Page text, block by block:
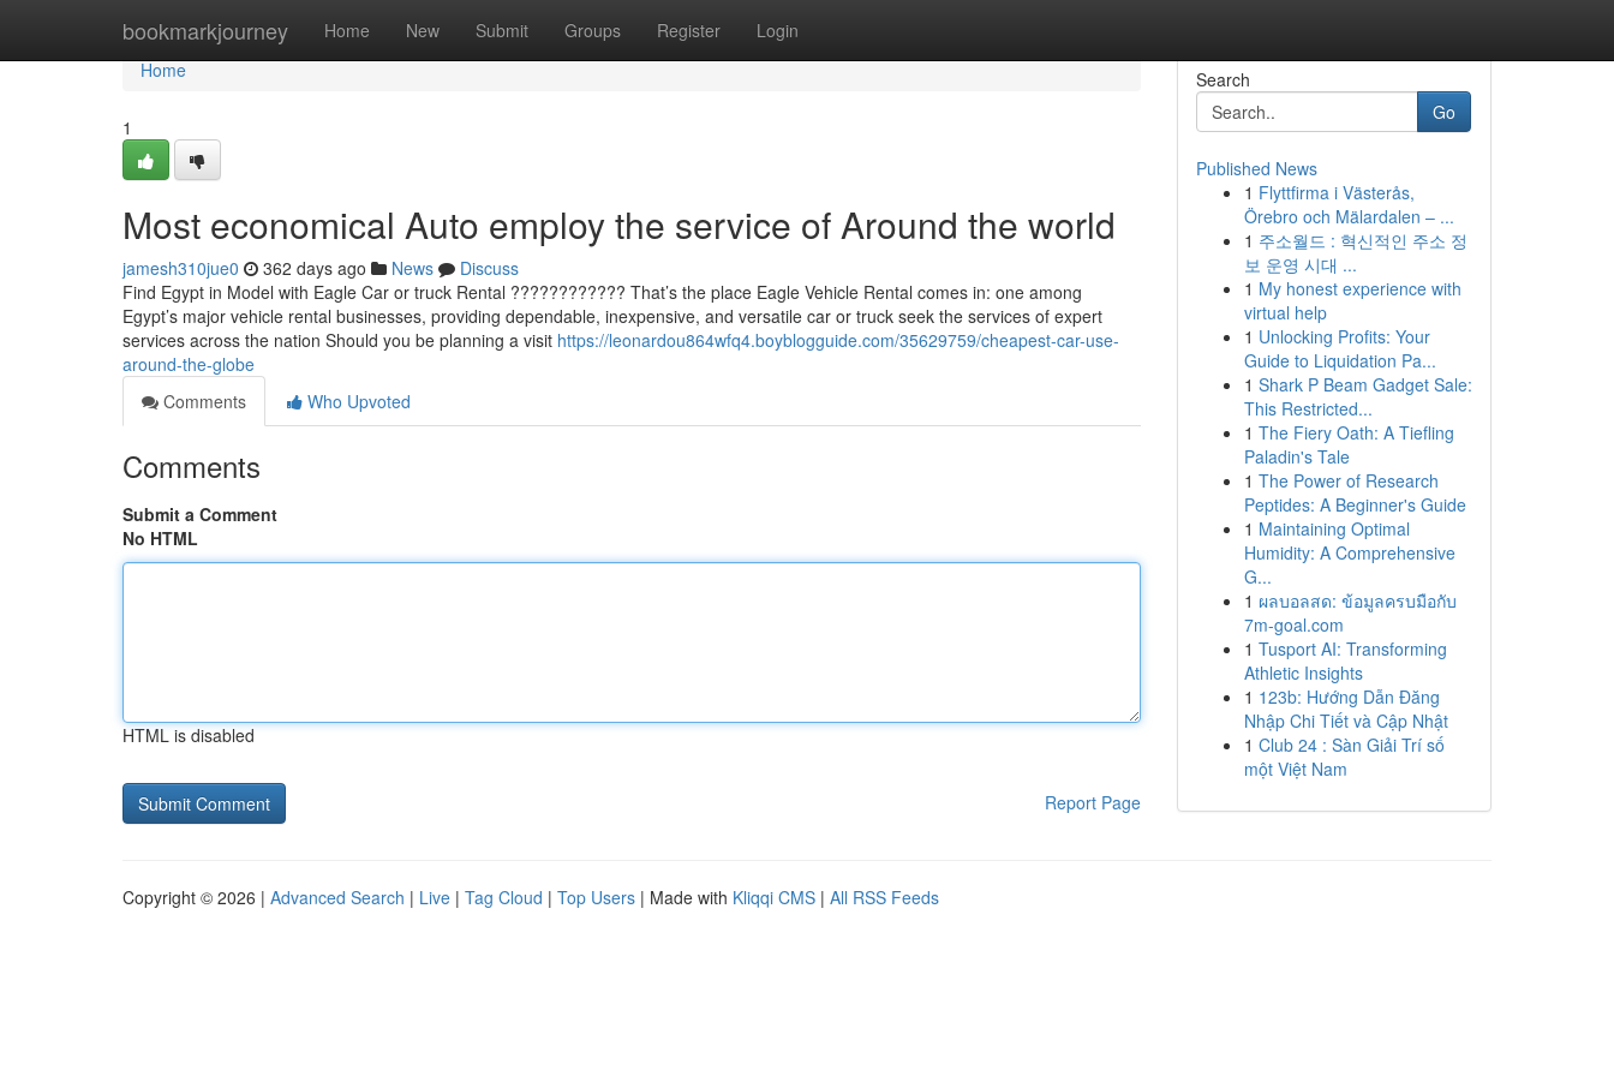
bookmarkjourney Home New Submit Groups Register Login
Home
Home
1
Most economical Auto employ the service of Around the world
jamesh310jue0 362 days ago News
Discuss
Find Egypt in Model with Eagle Car or truck Rental ???????????? That’s the place Eagle Vehicle Rental comes in: one among
Egypt’s major vehicle rental businesses, providing dependable, inexpensive, and versatile car or truck seek the services of expert
services across the nation Should you be planning a visit https://leonardou864wfq4.boyblogguide.com/35629759/cheapest-car-use-
around-the-globe
Comments
Who Upvoted
Comments
Submit a Comment
No HTML
HTML is disabled
Report Page
Search
Go
Published News
1 Flyttfirma i Västerås,
Örebro och Mälardalen – ...
1 주소월드 : 혁신적인 주소 정
보 운영 시대 ...
1 My honest experience with
virtual help
1 Unlocking Profits: Your
Guide to Liquidation Pa...
1 Shark P Beam Gadget Sale:
This Restricted...
1 The Fiery Oath: A Tiefling
Paladin's Tale
1 The Power of Research
Peptides: A Beginner's Guide
1 Maintaining Optimal
Humidity: A Comprehensive
G...
1 ผลบอลสด: ข้อมูลครบมือกับ
7m-goal.com
1 Tusport AI: Transforming
Athletic Insights
1 123b: Hướng Dẫn Đăng
Nhập Chi Tiết và Cập Nhật
1 Club 24 : Sàn Giải Trí số
một Việt Nam
Copyright © 2026 | Advanced Search | Live | Tag Cloud | Top Users | Made with Kliqqi CMS | All RSS Feeds